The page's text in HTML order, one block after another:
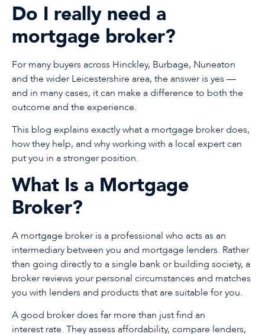
Do I really need a
mortgage broker?
For many buyers across Hinckley, Burbage, Nuneaton
and the wider Leicestershire area, the answer is yes —
and in many cases, it can make a difference to both the
outcome and the experience.
This blog explains exactly what a mortgage broker does,
how they help, and why working with a local expert can
put you in a stronger position.
What Is a Mortgage
Broker?
A mortgage broker is a professional who acts as an
intermediary between you and mortgage lenders. Rather
than going directly to a single bank or building society, a
broker reviews your personal circumstances and matches
you with lenders and products that are suitable for you.
A good broker does far more than just find an
interest rate. They assess affordability, compare lenders,